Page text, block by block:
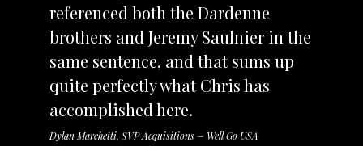
referenced both the Dardenne
brothers and Jeremy Saulnier in the
same sentence, and that sums up
quite perfectly what Chris has
accomplished here.
Dylan Marchetti, SVP Acquisitions – Well Go USA